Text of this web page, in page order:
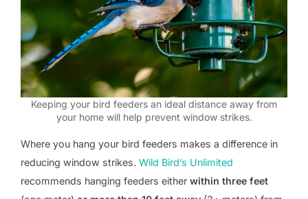
Keeping your bird feeders an ideal distance away from
your home will help prevent window strikes.
Where you hang your bird feeders makes a difference in
reducing window strikes. Wild Bird’s Unlimited
recommends hanging feeders either within three feet